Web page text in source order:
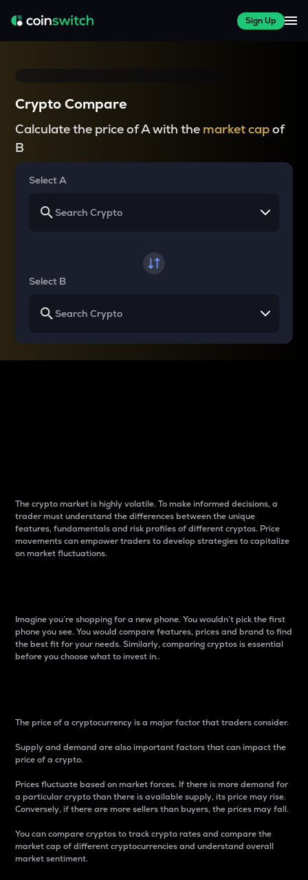
Sign Up
Crypto Compare
Calculate the price of A with the market capof
B
Select A
Select B
The crypto market is highly volatile. To make informed decisions, a
trader must understand the differences between the unique
features, fundamentals and risk profiles of different cryptos. Price
movements can empower traders to develop strategies to capitalize
on market fluctuations.
Imagine you’re shopping for a new phone. You wouldn’t pick the first
phone you see. You would compare features, prices and brand to find
the best fit for your needs. Similarly, comparing cryptos is essential
before you choose what to invest in..
The price of a cryptocurrency is a major factor that traders consider.
Supply and demand are also important factors that can impact the
price of a crypto.
Prices fluctuate based on market forces. If there is more demand for
a particular crypto than there is available supply, its price may rise.
Conversely, if there are more sellers than buyers, the prices may fall.
You can compare cryptos to track crypto rates and compare the
market cap of different cryptocurrencies and understand overall
market sentiment.